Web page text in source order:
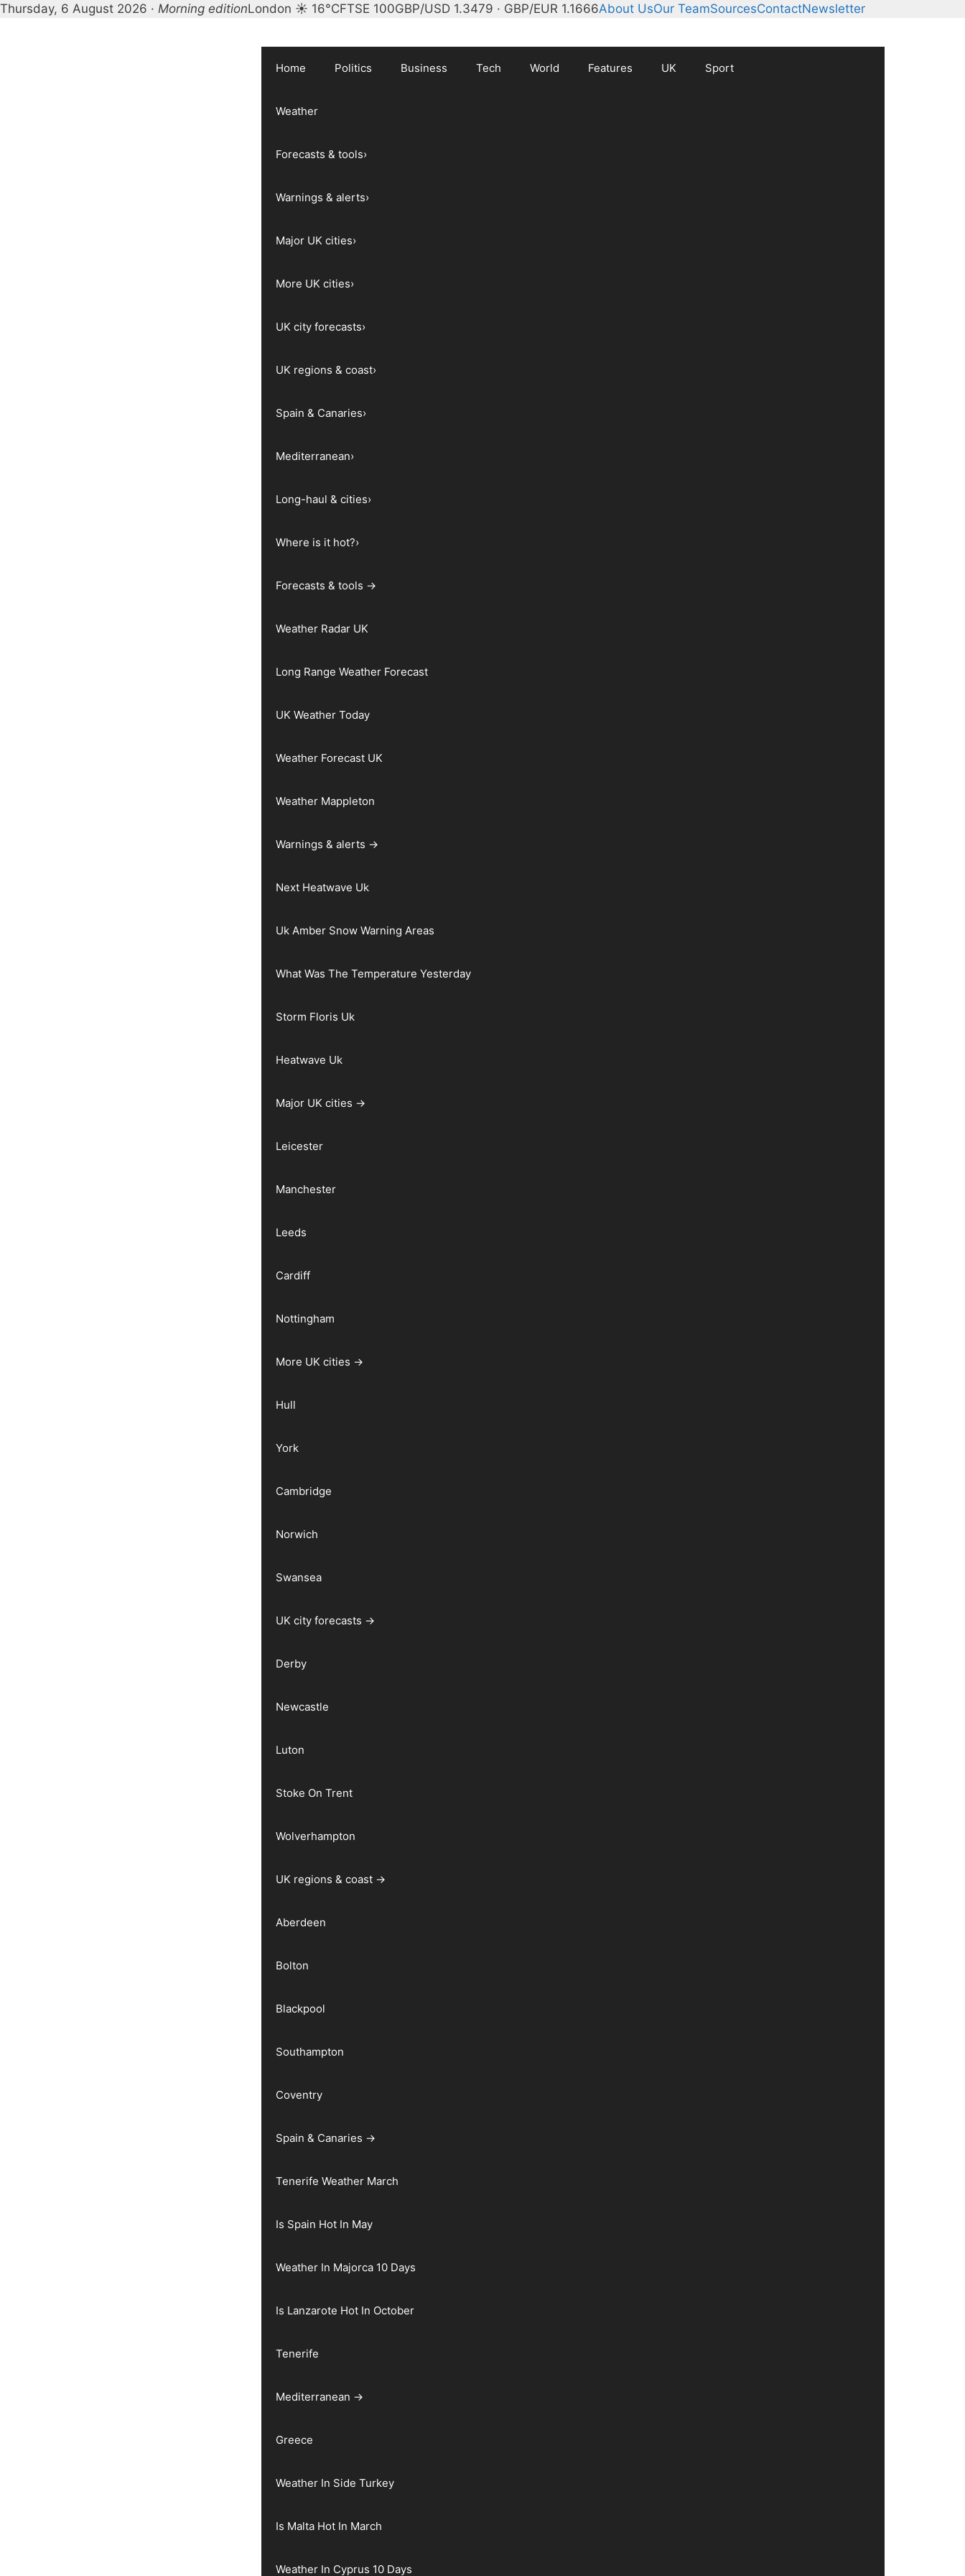
Thursday, 6 August 2026 · Morning editionLondon ☀ 16°CFTSE 100GBP/USD 1.3479 · GBP/EUR 1.1666About UsOur TeamSourcesContactNewsletter
Home Politics Business Tech World Features UK Sport
Weather
Forecasts & tools›
Warnings & alerts›
Major UK cities›
More UK cities›
UK city forecasts›
UK regions & coast›
Spain & Canaries›
Mediterranean›
Long-haul & cities›
Where is it hot?›
Forecasts & tools →
Weather Radar UK
Long Range Weather Forecast
UK Weather Today
Weather Forecast UK
Weather Mappleton
Warnings & alerts →
Next Heatwave Uk
Uk Amber Snow Warning Areas
What Was The Temperature Yesterday
Storm Floris Uk
Heatwave Uk
Major UK cities →
Leicester
Manchester
Leeds
Cardiff
Nottingham
More UK cities →
Hull
York
Cambridge
Norwich
Swansea
UK city forecasts →
Derby
Newcastle
Luton
Stoke On Trent
Wolverhampton
UK regions & coast →
Aberdeen
Bolton
Blackpool
Southampton
Coventry
Spain & Canaries →
Tenerife Weather March
Is Spain Hot In May
Weather In Majorca 10 Days
Is Lanzarote Hot In October
Tenerife
Mediterranean →
Greece
Weather In Side Turkey
Is Malta Hot In March
Weather In Cyprus 10 Days